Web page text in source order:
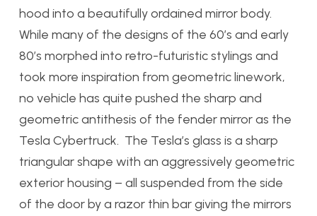
hood into a beautifully ordained mirror body.
While many of the designs of the 60’s and early
80’s morphed into retro-futuristic stylings and
took more inspiration from geometric linework,
no vehicle has quite pushed the sharp and
geometric antithesis of the fender mirror as the
Tesla Cybertruck. The Tesla’s glass is a sharp
triangular shape with an aggressively geometric
exterior housing – all suspended from the side
of the door by a razor thin bar giving the mirrors